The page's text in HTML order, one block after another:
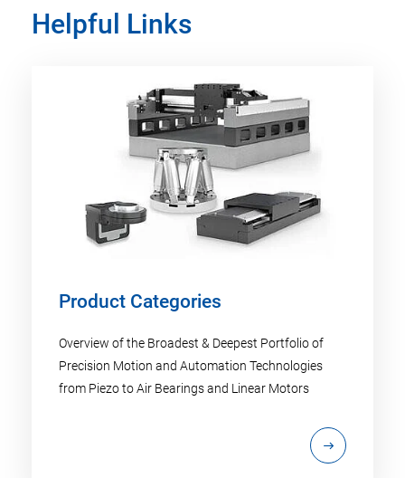
Helpful Links
Product Categories
Overview of the Broadest & Deepest Portfolio of
Precision Motion and Automation Technologies
from Piezo to Air Bearings and Linear Motors